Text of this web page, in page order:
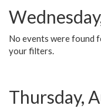
No events were found
your filters.
Thursday,